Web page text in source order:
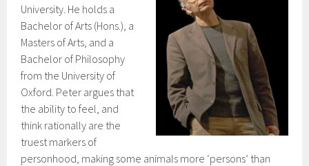
University. He holds a
Bachelor of Arts (Hons.), a
Masters of Arts, and a
Bachelor of Philosophy
from the University of
Oxford. Peter argues that
the ability to feel, and
think rationally are the
truest markers of
personhood, making some animals more ‘persons’ than